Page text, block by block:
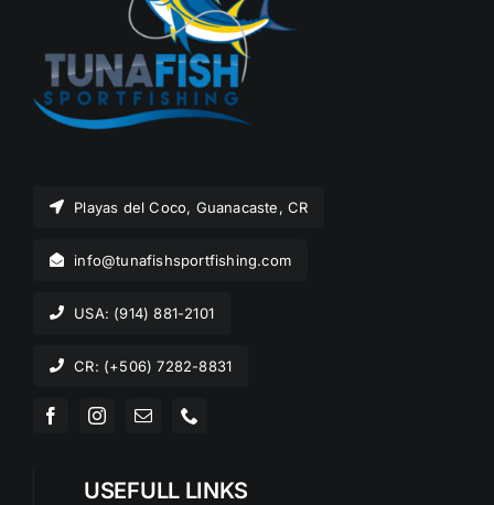
Playas del Coco, Guanacaste, CR
info@tunafishsportfishing.com
USA: (914) 881-2101
CR: (+506) 7282-8831
USEFULL LINKS